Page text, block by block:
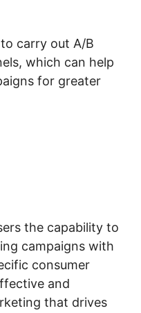
carry out A/B
which can help
for greater
the capability to
campaigns with
consumer
and
that drives